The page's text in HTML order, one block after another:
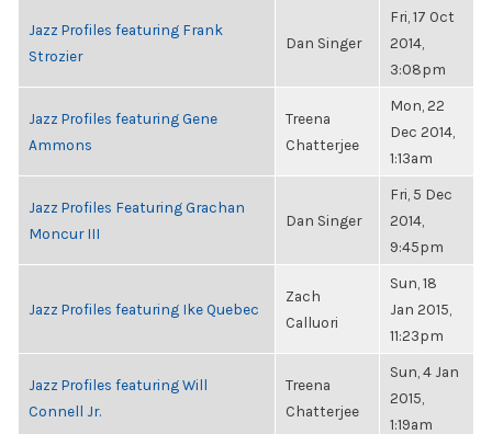
Jazz Profiles featuring Frank
Strozier
Dan Singer
Fri, 17 Oct
2014,
3:08pm
Jazz Profiles featuring Gene
Ammons
Treena
Chatterjee
Mon, 22
Dec 2014,
1:13am
Jazz Profiles Featuring Grachan
Moncur III
Dan Singer
Fri, 5 Dec
2014,
9:45pm
Jazz Profiles featuring Ike Quebec
Zach
Calluori
Sun, 18
Jan 2015,
11:23pm
Jazz Profiles featuring Will
Connell Jr.
Treena
Chatterjee
Sun, 4 Jan
2015,
1:19am